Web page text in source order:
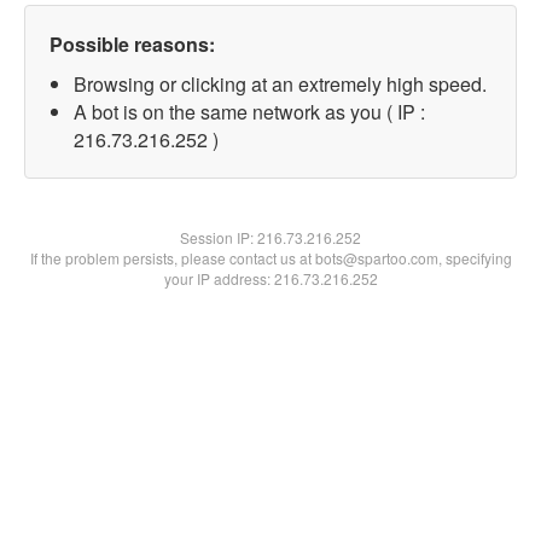
Possible reasons:
Browsing or clicking at an extremely high speed.
A bot is on the same network as you ( IP :
216.73.216.252 )
Session IP:216.73.216.252
If the problem persists, please contact us at bots@spartoo.com, specifying
your IP address: 216.73.216.252